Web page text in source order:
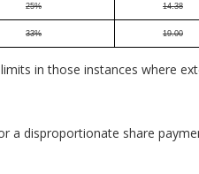
25% 14.38
33% 19.00
in those instances where
a disproportionate share